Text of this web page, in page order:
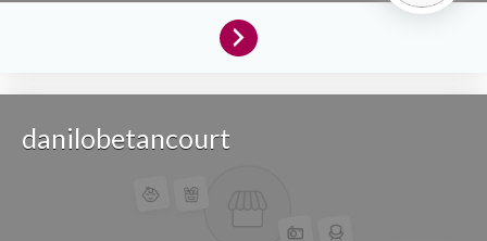
danilobetancourt